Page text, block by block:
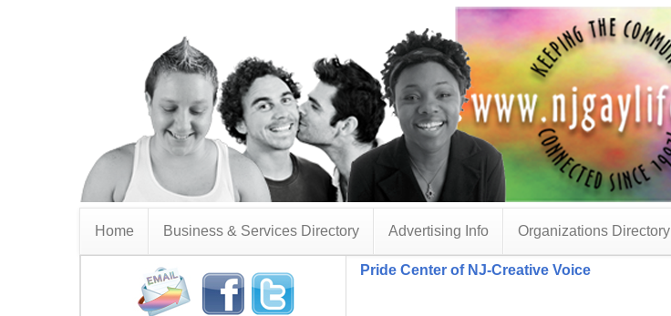
Home Business & Services Directory Advertising Info Organizations Directory
Pride Center of NJ-Creative Voice